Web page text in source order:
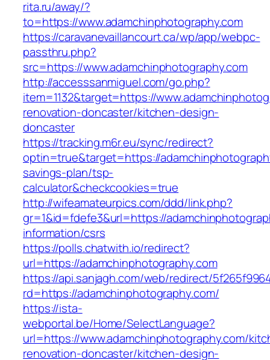
rita.ru/away/?
to=https://www.adamchinphotography.com
https://caravanevaillancourt.ca/wp/app/webpc-
passthru.php?
src=https://www.adamchinphotography.com
http://accesssanmiguel.com/go.php?
item=1132&target=https://
renovation-doncaster/kitchen-design-
doncaster
https://tracking.m6r.eu/sync/redirect?
optin=true&target=https://
savings-plan/tsp-
calculator&checkcookies=true
http://wifeamateurpics.com/ddd/link.php?
gr=1&id=fdefe3&url=https://
information/csrs
https://polls.chatwith.io/redirect?
url=https://adamchinphotography.com
https://api.sanjagh.com/web/redirect/
rd=https://adamchinphotography.com/
https://ista-
webportal.be/Home/SelectLanguage?
url=https://www.adamchinphotography.com/
renovation-doncaster/kitchen-design-